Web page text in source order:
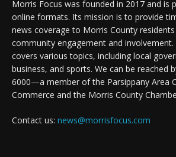
Morris Focus was founded in 2017 and is
online formats. Its mission is to provide
news coverage to Morris County
community engagement and
covers various topics, including local
business, and sports. We can be reached
6000—a member of the Parsippany Area
Commerce and the Morris County
Contact us: news@morrisfocus.com